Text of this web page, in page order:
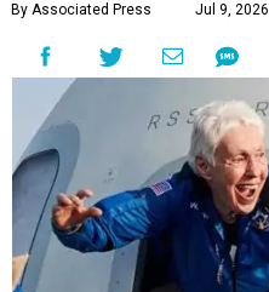
By Associated Press Jul 9,